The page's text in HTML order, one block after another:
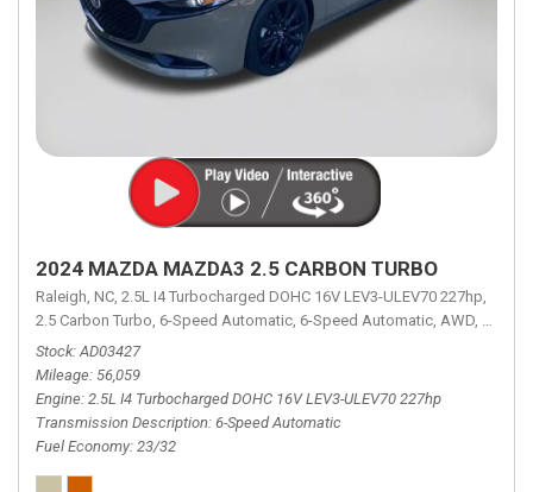
2024 MAZDA MAZDA3 2.5 CARBON TURBO
Raleigh, NC, 2.5L I4 Turbocharged DOHC 16V LEV3-ULEV70 227hp,
2.5 Carbon Turbo, 6-Speed Automatic, 6-Speed Automatic, AWD, 23/32
Stock AD03427
Mileage 56,059
Engine 2.5L I4 Turbocharged DOHC 16V LEV3-ULEV70 227hp
Transmission Description 6-Speed Automatic
Fuel Economy 23/32